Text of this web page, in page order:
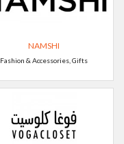
NAMSHI
Fashion & Accessories, Gifts